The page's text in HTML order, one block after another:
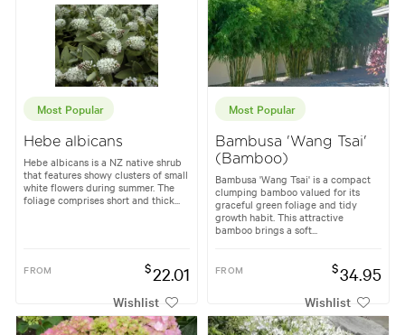
Most Popular
Hebe albicans
Hebe albicans is a NZ native shrub
that features showy clusters of small
white flowers during summer. The
foliage comprises short and thick...
FROM $22.01
Wishlist
Most Popular
Bambusa 'Wang Tsai'
(Bamboo)
Bambusa 'Wang Tsai' is a compact
clumping bamboo valued for its
graceful green foliage and tidy
growth habit. This attractive
bamboo brings a soft...
FROM $34.95
Wishlist